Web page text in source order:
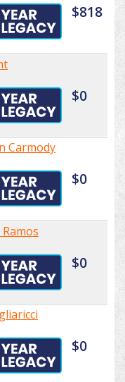
$818
$0
Carmody
$0
$0
$0